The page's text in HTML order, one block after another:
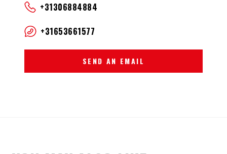
+31306884884
+31653661577
SEND AN EMAIL